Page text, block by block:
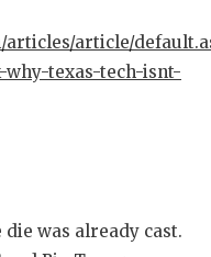
article/
why-texas-tech-isnt-
was already cast.